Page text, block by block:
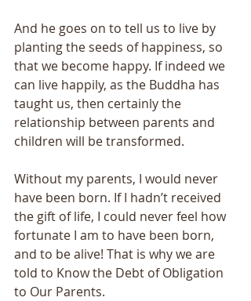
And he goes on to tell us to live by
planting the seeds of happiness, so
that we become happy. If indeed we
can live happily, as the Buddha has
taught us, then certainly the
relationship between parents and
children will be transformed.
Without my parents, I would never
have been born. If I hadn’t received
the gift of life, I could never feel how
fortunate I am to have been born,
and to be alive! That is why we are
told to Know the Debt of Obligation
to Our Parents.